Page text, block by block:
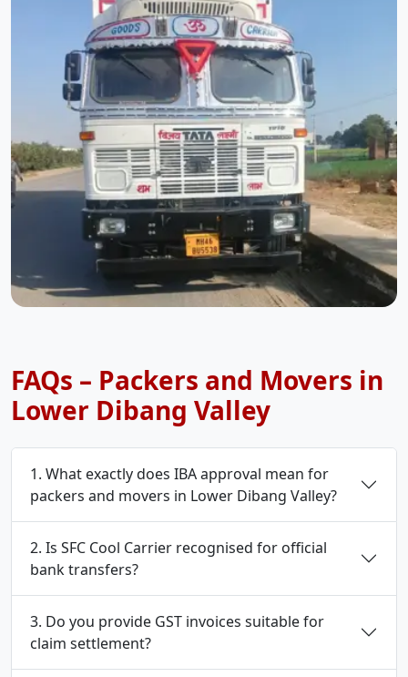
FAQs – Packers and Movers in
Lower Dibang Valley
1. What exactly does IBA approval mean for
packers and movers in Lower Dibang Valley?
2. Is SFC Cool Carrier recognised for official
bank transfers?
3. Do you provide GST invoices suitable for
claim settlement?